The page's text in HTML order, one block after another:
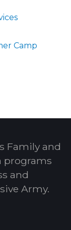
Camp
Family and
programs
and
Army.